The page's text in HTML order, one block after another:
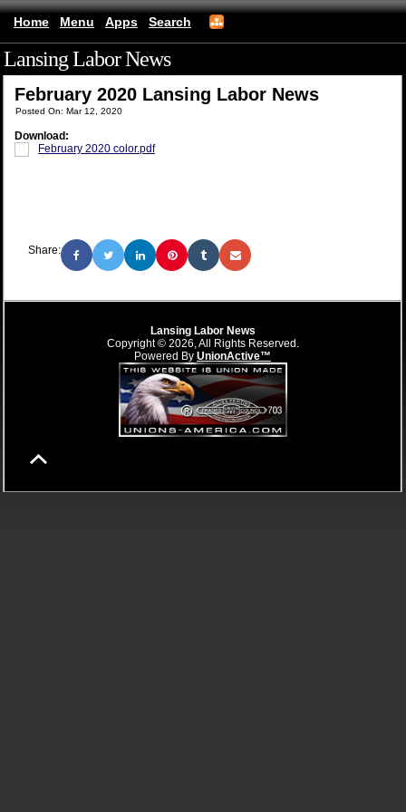
Home Menu Apps Search
Lansing Labor News(mobile)
February 2020 Lansing Labor News
Posted On: Mar 12, 2020
Download:
February 2020 color.pdf
Share:
Lansing Labor News
Copyright © 2026, All Rights Reserved.
Powered By UnionActive™